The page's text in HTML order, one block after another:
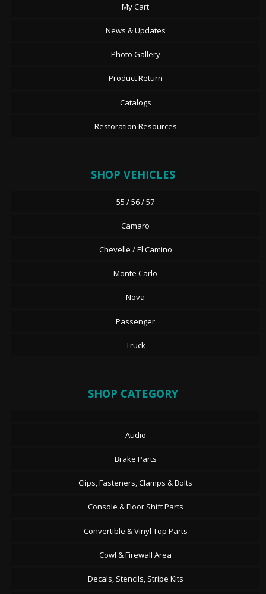
My Cart
News & Updates
Photo Gallery
Product Return
Catalogs
Restoration Resources
SHOP VEHICLES
55 / 56 / 57
Camaro
Chevelle / El Camino
Monte Carlo
Nova
Passenger
Truck
SHOP CATEGORY
Audio
Brake Parts
Clips, Fasteners, Clamps & Bolts
Console & Floor Shift Parts
Convertible & Vinyl Top Parts
Cowl & Firewall Area
Decals, Stencils, Stripe Kits